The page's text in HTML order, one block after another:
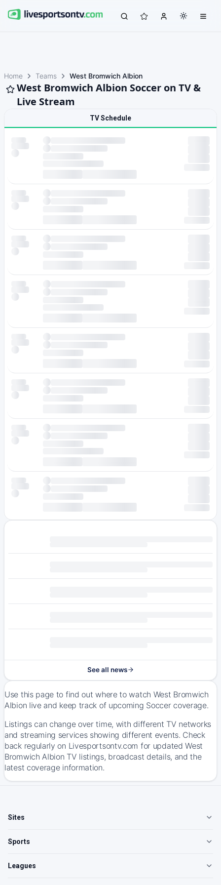
Home Teams West Bromwich Albion
West Bromwich Albion Soccer on TV &
Live Stream
TV Schedule
See all news
Use this page to find out where to watch West Bromwich
Albion live and keep track of upcoming Soccer coverage.
Listings can change over time, with different TV networks
and streaming services showing different events. Check
back regularly on Livesportsontv.com for updated West
Bromwich Albion TV listings, broadcast details, and the
latest coverage information.
Sites
Sports
Leagues